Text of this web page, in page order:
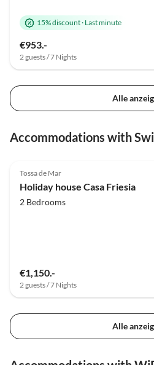
15% discount· Last minute
€953.-
2 guests / 7 Nights
Alle
Accommodations with
Tossa de Mar
Holiday house Casa Friesia
2 Bedrooms
€1,150.-
2 guests / 7 Nights
Alle